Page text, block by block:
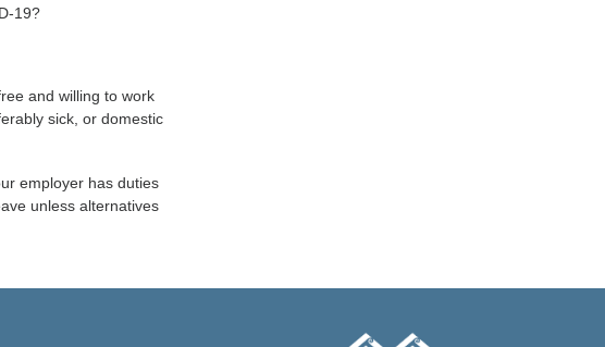
19?
and willing to work
sick, or domestic
employer has duties
unless alternatives